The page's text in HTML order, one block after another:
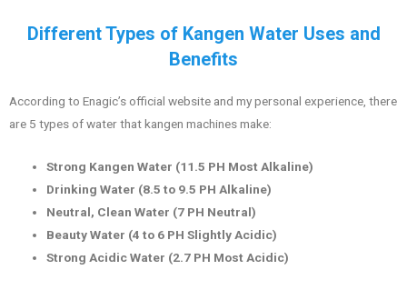
Different Types of Kangen Water Uses and
Benefits
According to Enagic’s official website and my personal experience, there
are 5 types of water that kangen machines make:
Strong Kangen Water (11.5 PH Most Alkaline)
Drinking Water (8.5 to 9.5 PH Alkaline)
Neutral, Clean Water (7 PH Neutral)
Beauty Water (4 to 6 PH Slightly Acidic)
Strong Acidic Water (2.7 PH Most Acidic)